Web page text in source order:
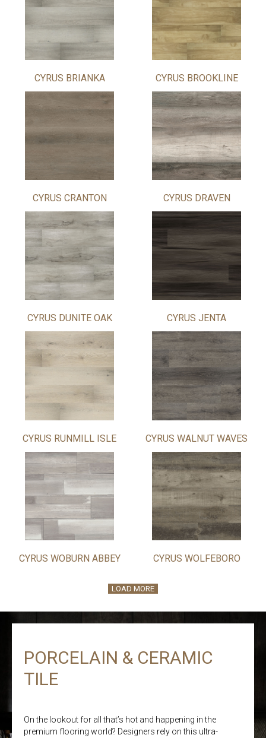
CYRUS BRIANKA CYRUS BROOKLINE
CYRUS CRANTON CYRUS DRAVEN
CYRUS DUNITE OAK CYRUS JENTA
CYRUS RUNMILL ISLE CYRUS WALNUT WAVES
CYRUS WOBURN ABBEY CYRUS WOLFEBORO
LOAD MORE
PORCELAIN & CERAMIC
TILE
On the lookout for all that’s hot and happening in the
premium flooring world? Designers rely on this ultra-